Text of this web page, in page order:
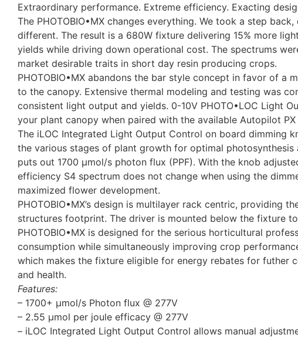
Extraordinary performance. Extreme efficiency. Exacting
The PHOTOBIO•MX changes everything. We took a step
different. The result is a 680W fixture delivering 15% more
yields while driving down operational cost. The spectrums
market desirable traits in short day resin producing crops.
PHOTOBIO•MX abandons the bar style concept in favor of
to the canopy. Extensive thermal modeling and testing was
consistent light output and yields. 0-10V PHOTO•LOC Light
your plant canopy when paired with the available Autopilot PX
The iLOC Integrated Light Output Control on board
the various stages of plant growth for optimal photosynthesis
puts out 1700 μmol/s photon flux (PPF). With the knob
efficiency S4 spectrum does not change when using the
maximized flower development.
PHOTOBIO•MX’s design is multilayer rack centric,
structures footprint. The driver is mounted below the fixture
PHOTOBIO•MX is designed for the serious horticultural
consumption while simultaneously improving crop
which makes the fixture eligible for energy rebates for futher
and health.
Features:
– 1700+ µmol/s Photon flux @ 277V
– 2.55 μmol per joule efficacy @ 277V
– iLOC Integrated Light Output Control allows manual